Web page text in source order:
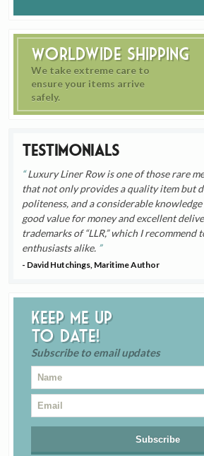
Worldwide Shipping
We take extreme care to
ensure your items arrive
safely.
Testimonials
Luxury Liner Row is one of those rare
that not only provides a quality item but
politeness, and a considerable
good value for money and excellent
trademarks of “LLR,” which I recommend
enthusiasts alike.
- David Hutchings, Maritime Author
Keep me up
to date!
Subscribe to email updates